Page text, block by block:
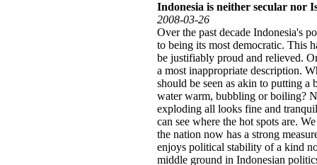
Indonesia is neither secular nor
2008-03-26
Over the past decade Indonesia's
to being its most democratic. This
be justifiably proud and relieved.
a most inappropriate description.
should be seen as akin to putting
water warm, bubbling or boiling?
exploding all looks fine and
can see where the hot spots are.
the nation now has a strong
enjoys political stability of a kind
middle ground in Indonesian